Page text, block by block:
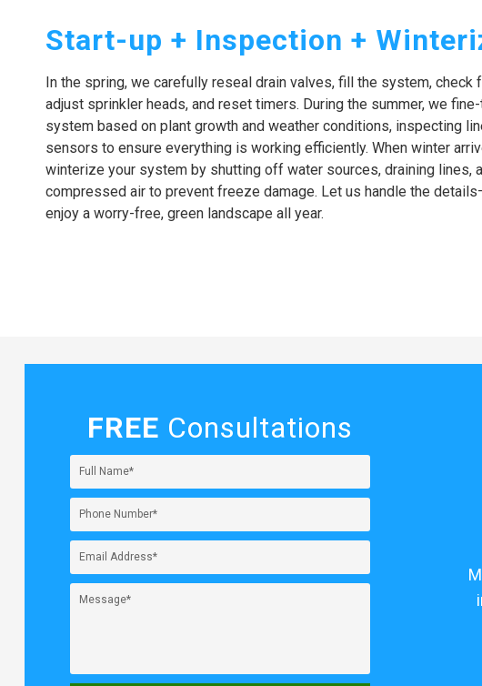
Start-up + Inspection +
In the spring, we carefully reseal drain valves, fill the system, check
adjust sprinkler heads, and reset timers. During the summer, we
system based on plant growth and weather conditions, inspecting
sensors to ensure everything is working efficiently. When winter
winterize your system by shutting off water sources, draining lines,
compressed air to prevent freeze damage. Let us handle the
enjoy a worry-free, green landscape all year.
FREE Consultations